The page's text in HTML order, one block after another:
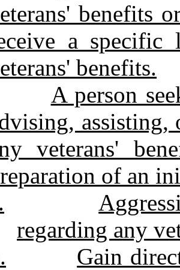
benefits
a specific
benefits.
A person
veterans'
of an
regarding any
Gain